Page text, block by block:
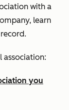
with a
learn
association:
you